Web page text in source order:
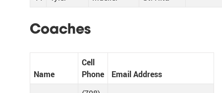
Coaches
Name
Cell
Phone
Email Address